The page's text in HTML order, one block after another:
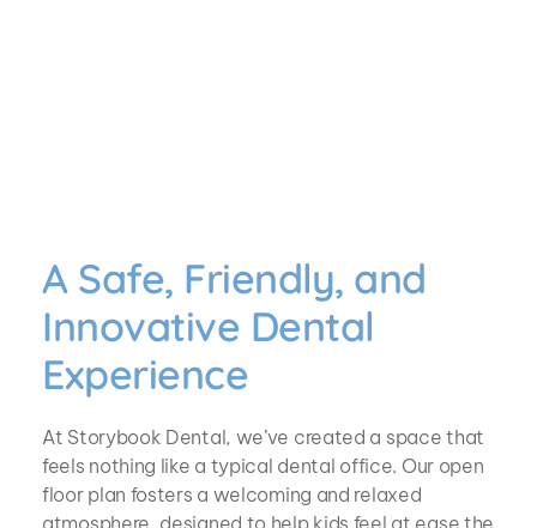
A Safe, Friendly, and
Innovative Dental
Experience
At Storybook Dental, we’ve created a space that
feels nothing like a typical dental office. Our open
floor plan fosters a welcoming and relaxed
atmosphere, designed to help kids feel at ease the